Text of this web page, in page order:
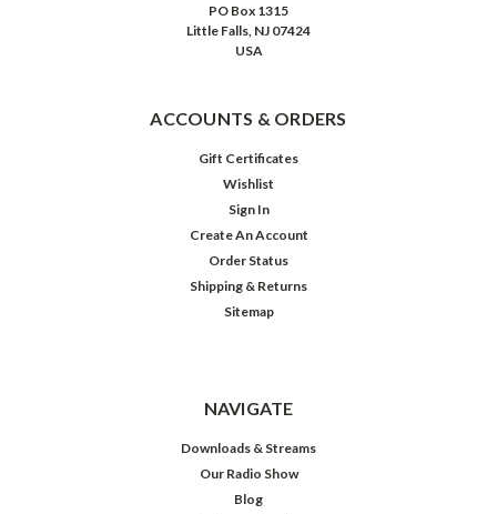
PO Box 1315
Little Falls, NJ 07424
USA
ACCOUNTS & ORDERS
Gift Certificates
Wishlist
Sign In
Create An Account
Order Status
Shipping & Returns
Sitemap
NAVIGATE
Downloads & Streams
Our Radio Show
Blog